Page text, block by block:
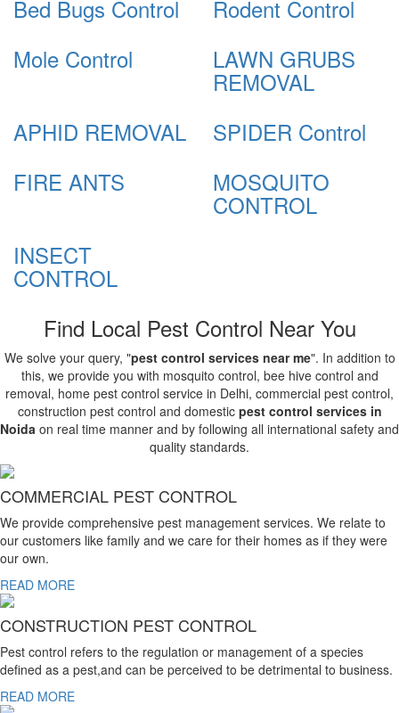
Bed Bugs Control
Rodent Control
Mole Control
LAWN GRUBS
REMOVAL
APHID REMOVAL
SPIDER Control
FIRE ANTS
MOSQUITO
CONTROL
INSECT
CONTROL
Find Local Pest Control Near You
We solve your query, "pest control services near me". In addition to
this, we provide you with mosquito control, bee hive control and
removal, home pest control service in Delhi, commercial pest control,
construction pest control and domestic pest control services in
Noida on real time manner and by following all international safety and
quality standards.
COMMERCIAL PEST CONTROL
We provide comprehensive pest management services. We relate to
our customers like family and we care for their homes as if they were
our own.
READ MORE
CONSTRUCTION PEST CONTROL
Pest control refers to the regulation or management of a species
defined as a pest,and can be perceived to be detrimental to business.
READ MORE